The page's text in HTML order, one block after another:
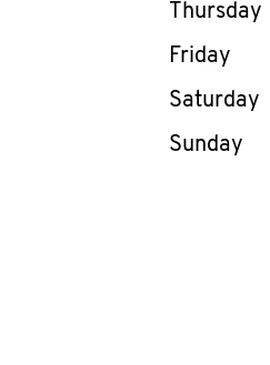
Thursday
Friday
Saturday
Sunday